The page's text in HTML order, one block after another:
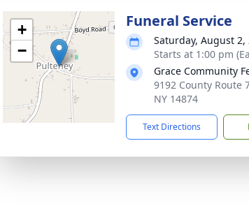
+
−
Funeral Service
Saturday, August 2,
Starts at 1:00 pm
Grace Community
9192 County Route
NY 14874
Text Directions